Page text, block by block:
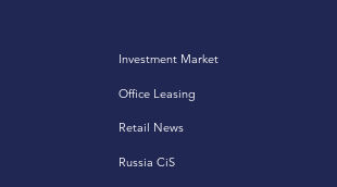
Investment Market
Office Leasing
Retail News
Russia CiS